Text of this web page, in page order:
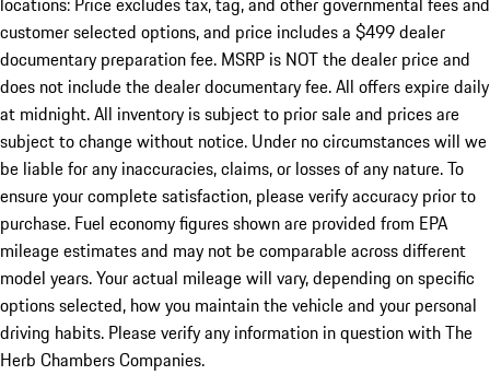
customer selected options, and price includes a $499 dealer
documentary preparation fee. MSRP is NOT the dealer price and
does not include the dealer documentary fee. All offers expire daily
at midnight. All inventory is subject to prior sale and prices are
subject to change without notice. Under no circumstances will we
be liable for any inaccuracies, claims, or losses of any nature. To
ensure your complete satisfaction, please verify accuracy prior to
purchase. Fuel economy figures shown are provided from EPA
mileage estimates and may not be comparable across different
model years. Your actual mileage will vary, depending on specific
options selected, how you maintain the vehicle and your personal
driving habits. Please verify any information in question with The
Herb Chambers Companies.